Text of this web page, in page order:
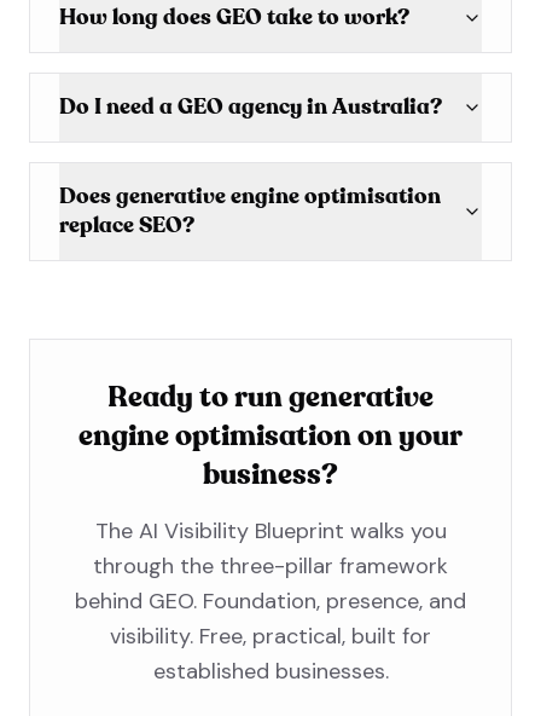
How long does GEO take to work?
Do I need a GEO agency in Australia?
Does generative engine optimisation
replace SEO?
Ready to run generative
engine optimisation on your
business?
The AI Visibility Blueprint walks you
through the three-pillar framework
behind GEO. Foundation, presence, and
visibility. Free, practical, built for
established businesses.